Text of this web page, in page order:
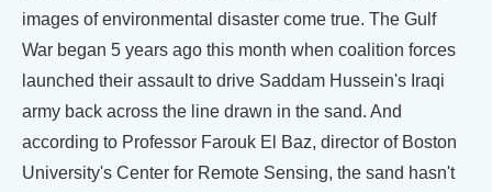
images of environmental disaster come true. The Gulf
War began 5 years ago this month when coalition forces
launched their assault to drive Saddam Hussein's Iraqi
army back across the line drawn in the sand. And
according to Professor Farouk El Baz, director of Boston
University's Center for Remote Sensing, the sand hasn't